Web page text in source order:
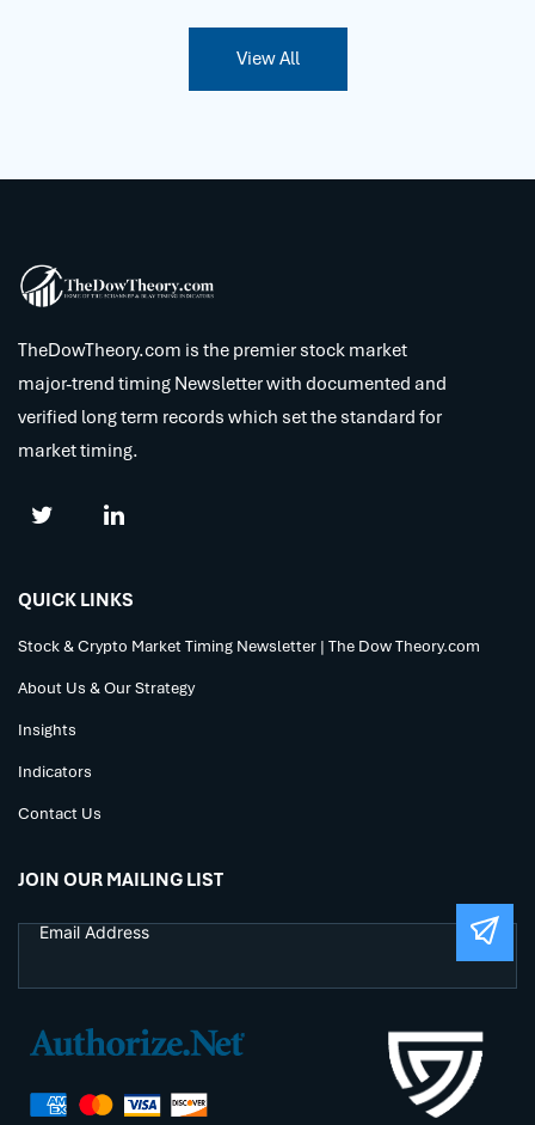
View All
TheDowTheory.com is the premier stock market
major-trend timing Newsletter with documented and
verified long term records which set the standard for
market timing.
QUICK LINKS
Stock & Crypto Market Timing Newsletter | The Dow Theory.com
About Us & Our Strategy
Insights
Indicators
Contact Us
JOIN OUR MAILING LIST